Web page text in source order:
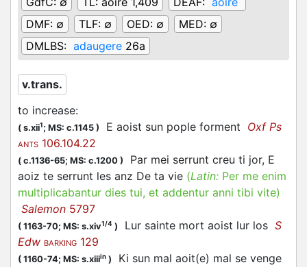
DMF: ∅ TLF: ∅ OED: ∅ MED: ∅
DMLBS: adaugere 26a
v.trans.
to increase:
( s.xii1; MS: c.1145 ) E aoist sun pople forment Oxf Ps
ANTS 106.104.22
( c.1136-65; MS: c.1200 )
Par mei serrunt creu ti jor, E
aoiz te serrunt les anz De ta vie (Latin: Per me enim
multiplicabantur dies tui, et addentur anni tibi vite)
Salemon 5797
( 1163-70; MS: s.xiv1/4 ) Lur sainte mort aoist lur los S
Edw BARKING 129
( 1160-74; MS: s.xiiiin )
Ki sun mal aoit(e) mal se venge